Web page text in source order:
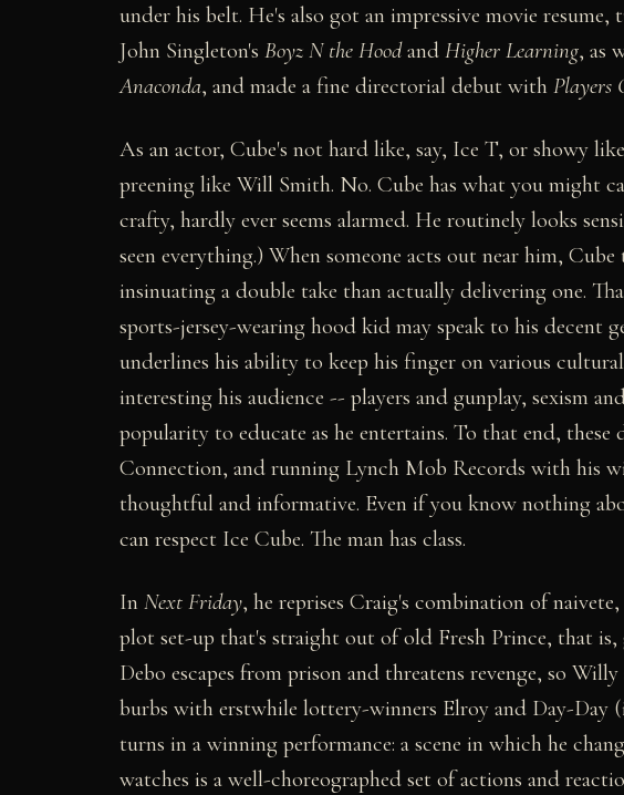
under his belt. He's also got an impressive movie
John Singleton's Boyz N the Hoodand Higher Learning, as
Anaconda, and made a fine directorial debut with Players
As an actor, Cube's not hard like, say, Ice T, or showy
preening like Will Smith. No. Cube has what you might
crafty, hardly ever seems alarmed. He routinely looks
seen everything.) When someone acts out near him,
insinuating a double take than actually delivering one.
sports-jersey-wearing hood kid may speak to his decent
underlines his ability to keep his finger on various
interesting his audience -- players and gunplay, sexism
popularity to educate as he entertains. To that end, these
Connection, and running Lynch Mob Records with his
thoughtful and informative. Even if you know nothing
can respect Ice Cube. The man has class.
In Next Friday, he reprises Craig's combination of
plot set-up that's straight out of old Fresh Prince, that
Debo escapes from prison and threatens revenge, so
burbs with erstwhile lottery-winners Elroy and Day-Day
turns in a winning performance: a scene in which he
watches is a well-choreographed set of actions and